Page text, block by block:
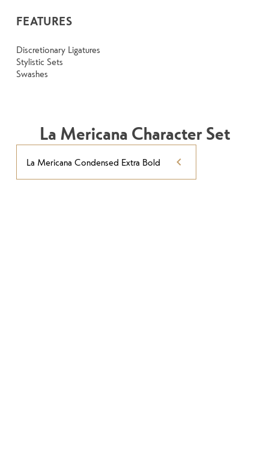
FEATURES
Discretionary Ligatures
Stylistic Sets
Swashes
La Mericana Character Set
La Mericana Condensed Extra Bold